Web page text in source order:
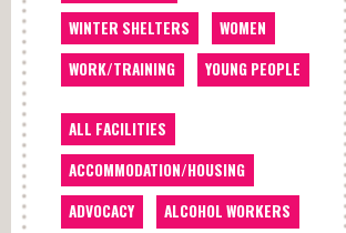
WINTER SHELTERS
WOMEN
WORK/TRAINING
YOUNG PEOPLE
ALL FACILITIES
ACCOMMODATION/HOUSING
ADVOCACY
ALCOHOL WORKERS